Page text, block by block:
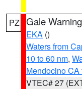
PZ Gale Warning
EKA ()
Waters from
10 to 60 nm,
Mendocino CA
VTEC# 27